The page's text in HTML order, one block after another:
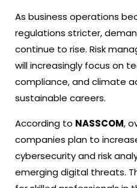
As business operations
regulations stricter,
continue to rise. Risk
will increasingly focus on
compliance, and climate
sustainable careers.
According to NASSCOM,
companies plan to
cybersecurity and risk
emerging digital threats.